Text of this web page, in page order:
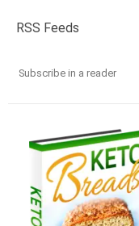
RSS Feeds
Subscribe in a reader